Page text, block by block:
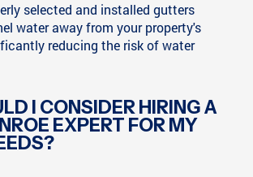
selected and installed gutters
water away from your property's
reducing the risk of water
I CONSIDER HIRING A
EXPERT FOR MY